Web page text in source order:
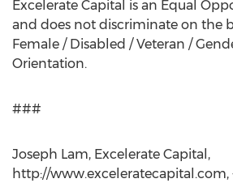
Excelerate Capital is an Equal
and does not discriminate on the
Female / Disabled / Veteran /
Orientation.
###
Joseph Lam, Excelerate Capital,
http://www.exceleratecapital.com,